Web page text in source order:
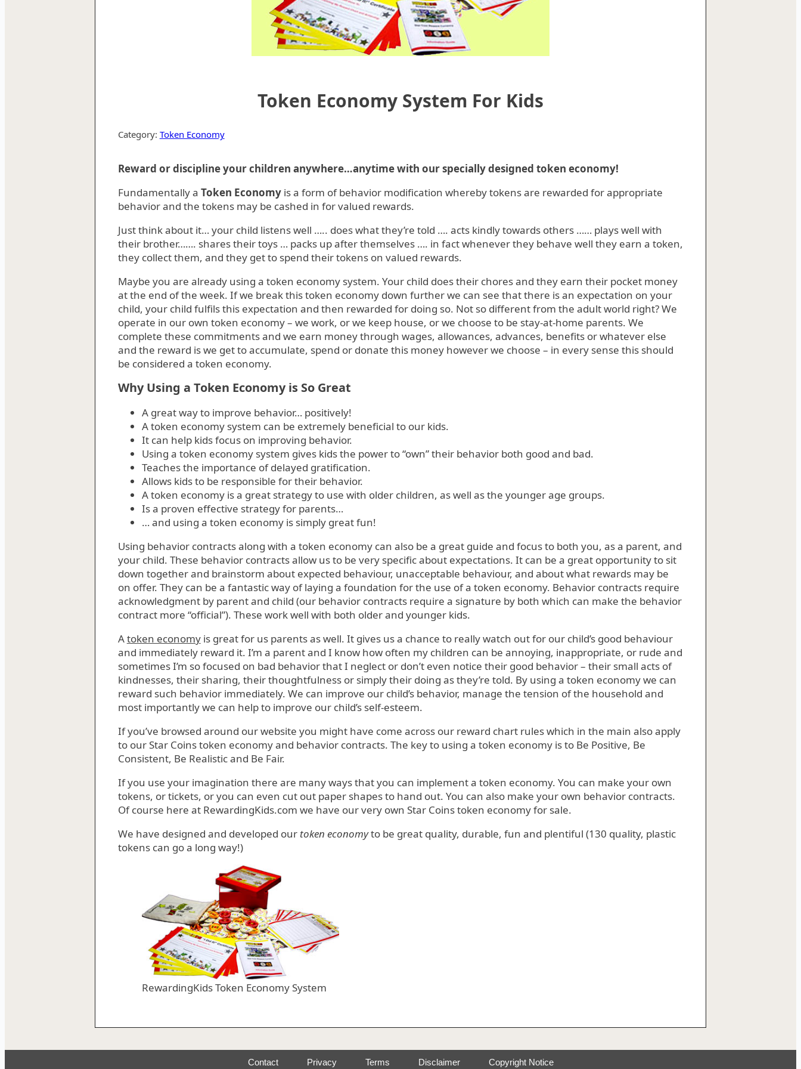
Token Economy System For Kids
Category: Token Economy
Reward or discipline your children anywhere…anytime with our specially designed token economy!
Fundamentally a Token Economyis a form of behavior modification whereby tokens are rewarded for appropriate
behavior and the tokens may be cashed in for valued rewards.
Just think about it… your child listens well ….. does what they’re told …. acts kindly towards others …… plays well with
their brother……. shares their toys … packs up after themselves …. in fact whenever they behave well they earn a token,
they collect them, and they get to spend their tokens on valued rewards.
Maybe you are already using a token economy system. Your child does their chores and they earn their pocket money
at the end of the week. If we break this token economy down further we can see that there is an expectation on your
child, your child fulfils this expectation and then rewarded for doing so. Not so different from the adult world right? We
operate in our own token economy – we work, or we keep house, or we choose to be stay-at-home parents. We
complete these commitments and we earn money through wages, allowances, advances, benefits or whatever else
and the reward is we get to accumulate, spend or donate this money however we choose – in every sense this should
be considered a token economy.
Why Using a Token Economy is So Great
A great way to improve behavior… positively!
A token economy system can be extremely beneficial to our kids.
It can help kids focus on improving behavior.
Using a token economy system gives kids the power to “own” their behavior both good and bad.
Teaches the importance of delayed gratification.
Allows kids to be responsible for their behavior.
A token economy is a great strategy to use with older children, as well as the younger age groups.
Is a proven effective strategy for parents…
… and using a token economy is simply great fun!
Using behavior contracts along with a token economy can also be a great guide and focus to both you, as a parent, and
your child. These behavior contracts allow us to be very specific about expectations. It can be a great opportunity to sit
down together and brainstorm about expected behaviour, unacceptable behaviour, and about what rewards may be
on offer. They can be a fantastic way of laying a foundation for the use of a token economy. Behavior contracts require
acknowledgment by parent and child (our behavior contracts require a signature by both which can make the behavior
contract more “official”). These work well with both older and younger kids.
Atoken economyis great for us parents as well. It gives us a chance to really watch out for our child’s good behaviour
and immediately reward it. I’m a parent and I know how often my children can be annoying, inappropriate, or rude and
sometimes I’m so focused on bad behavior that I neglect or don’t even notice their good behavior – their small acts of
kindnesses, their sharing, their thoughtfulness or simply their doing as they’re told. By using a token economy we can
reward such behavior immediately. We can improve our child’s behavior, manage the tension of the household and
most importantly we can help to improve our child’s self-esteem.
If you’ve browsed around our website you might have come across our reward chart rules which in the main also apply
to our Star Coins token economy and behavior contracts. The key to using a token economy is to Be Positive, Be
Consistent, Be Realistic and Be Fair.
If you use your imagination there are many ways that you can implement a token economy. You can make your own
tokens, or tickets, or you can even cut out paper shapes to hand out. You can also make your own behavior contracts.
Of course here at RewardingKids.com we have our very own Star Coins token economy for sale.
We have designed and developed our token economyto be great quality, durable, fun and plentiful (130 quality, plastic
tokens can go a long way!)
RewardingKids Token Economy System
Contact Privacy Terms Disclaimer Copyright Notice